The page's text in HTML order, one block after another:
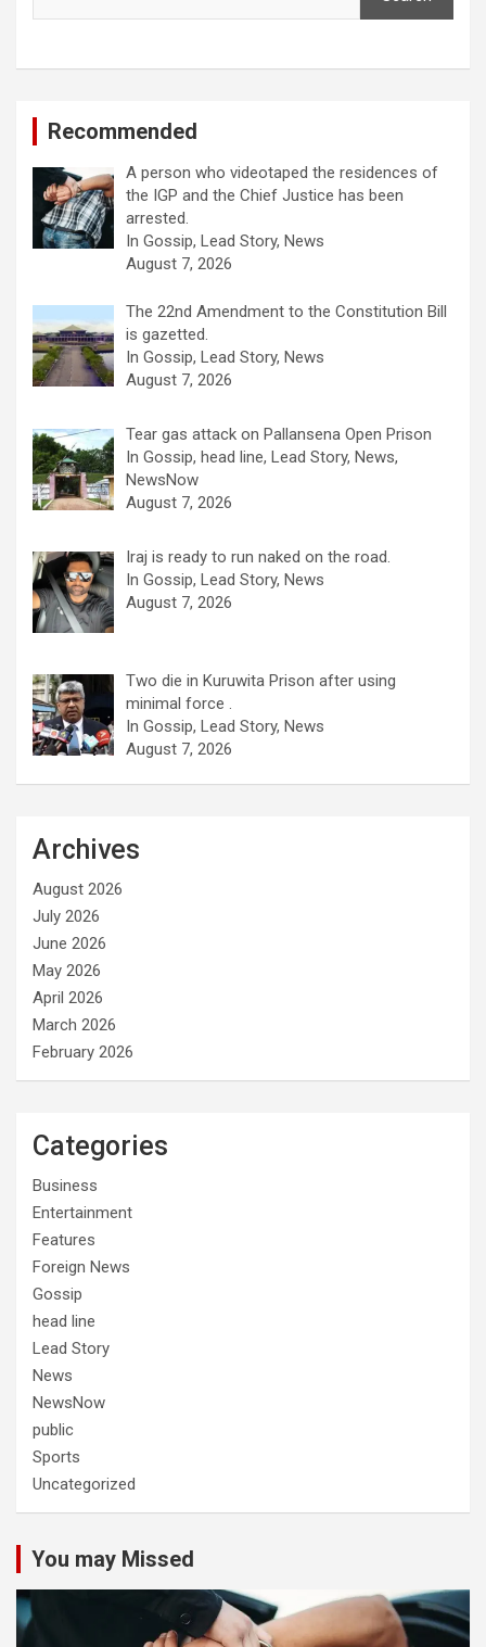
Recommended
A person who videotaped the residences of
the IGP and the Chief Justice has been
arrested.
In Gossip, Lead Story, News
August 7, 2026
The 22nd Amendment to the Constitution Bill
is gazetted.
In Gossip, Lead Story, News
August 7, 2026
Tear gas attack on Pallansena Open Prison
In Gossip, head line, Lead Story, News,
NewsNow
August 7, 2026
Iraj is ready to run naked on the road.
In Gossip, Lead Story, News
August 7, 2026
Two die in Kuruwita Prison after using
minimal force .
In Gossip, Lead Story, News
August 7, 2026
Archives
August 2026
July 2026
June 2026
May 2026
April 2026
March 2026
February 2026
Categories
Business
Entertainment
Features
Foreign News
Gossip
head line
Lead Story
News
NewsNow
public
Sports
Uncategorized
You may Missed